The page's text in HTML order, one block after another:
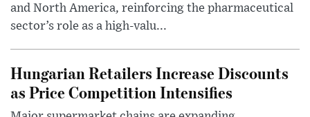
and North America, reinforcing the pharmaceutical
sector’s role as a high-valu...
Hungarian Retailers Increase Discounts
as Price Competition Intensifies